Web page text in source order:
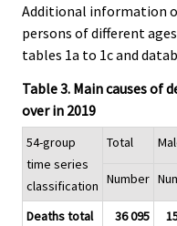
Additional information
persons of different
tables 1a to 1c and
Table 3. Main causes of
over in 2019
54-group
time series
classification
Total
Number
Deaths total 36 095